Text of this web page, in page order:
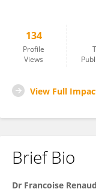
134
Profile
Views
View Full
Brief Bio
Dr Francoise Renaud